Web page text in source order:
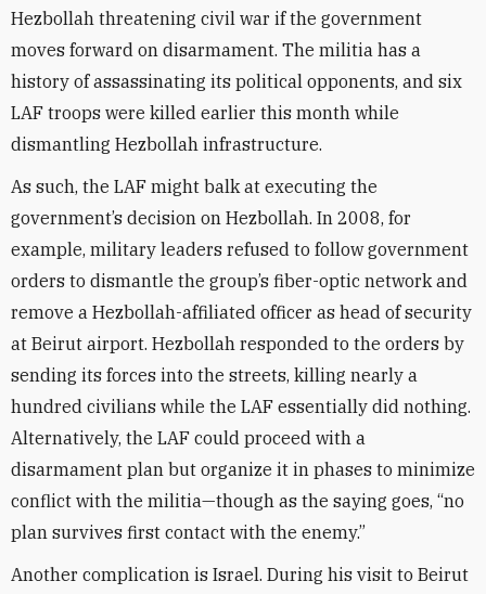
Hezbollah threatening civil war if the government
moves forward on disarmament. The militia has a
history of assassinating its political opponents, and six
LAF troops were killed earlier this month while
dismantling Hezbollah infrastructure.
As such, the LAF might balk at executing the
government’s decision on Hezbollah. In 2008, for
example, military leaders refused to follow government
orders to dismantle the group’s fiber-optic network and
remove a Hezbollah-affiliated officer as head of security
at Beirut airport. Hezbollah responded to the orders by
sending its forces into the streets, killing nearly a
hundred civilians while the LAF essentially did nothing.
Alternatively, the LAF could proceed with a
disarmament plan but organize it in phases to minimize
conflict with the militia—though as the saying goes, “no
plan survives first contact with the enemy.”
Another complication is Israel. During his visit to Beirut